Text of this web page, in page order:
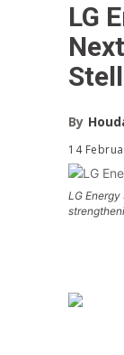
LG
By
14
LG